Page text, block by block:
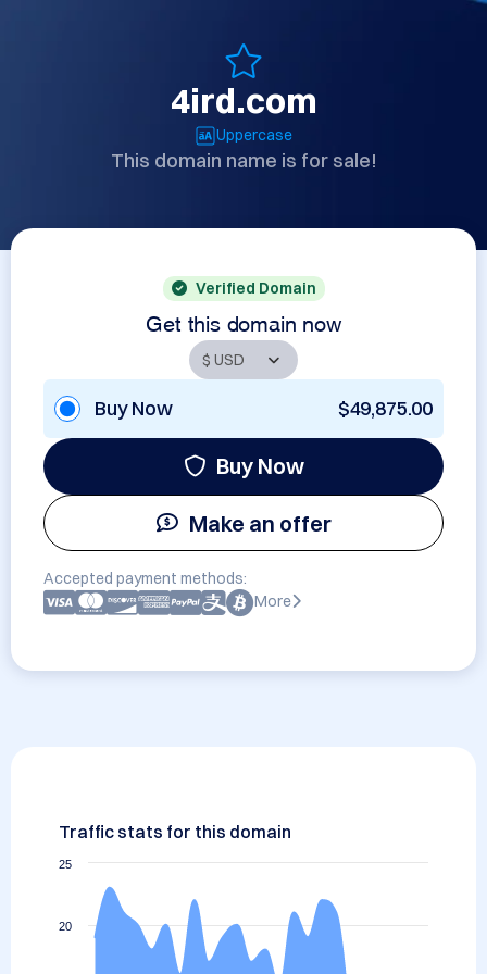
4ird.com
Uppercase
This domain name is for sale!
Verified Domain
Get this domain now
Buy Now $49,875.00
Buy Now
Make an offer
Accepted payment methods:
More
Traffic stats for this domain
20
25